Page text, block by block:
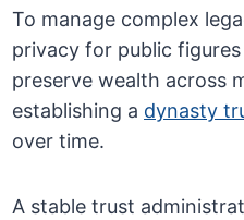
To manage complex
privacy for public
preserve wealth across
establishing a dynasty
over time.
A stable trust